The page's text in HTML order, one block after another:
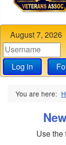
August 7, 2026
Log in
You are here:
Use the